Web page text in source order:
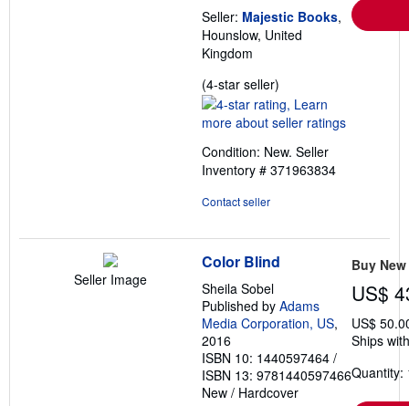
Seller: Majestic Books,
Hounslow, United
Kingdom
(4-star seller)
rating
4
of
5
Condition: New. Seller
Inventory # 371963834
Contact seller
Seller Image
Color Blind
Sheila Sobel
Published by Adams
Media Corporation, US,
2016
ISBN 10: 1440597464 /
ISBN 13: 9781440597466
New / Hardcover
Buy New
US$
US$
Ships
Quantity: